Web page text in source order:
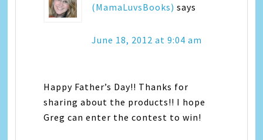
(MamaLuvsBooks) says
June 18, 2012 at 9:04 am
Happy Father’s Day!! Thanks for
sharing about the products!! I hope
Greg can enter the contest to win!